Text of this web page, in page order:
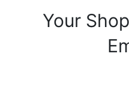
Your